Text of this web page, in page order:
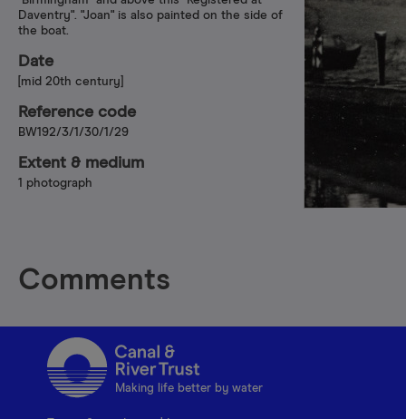
Daventry". "Joan" is also painted on the side of
the boat.
Date
[mid 20th century]
Reference code
BW192/3/1/30/1/29
Extent & medium
1 photograph
Comments
Making life better by water